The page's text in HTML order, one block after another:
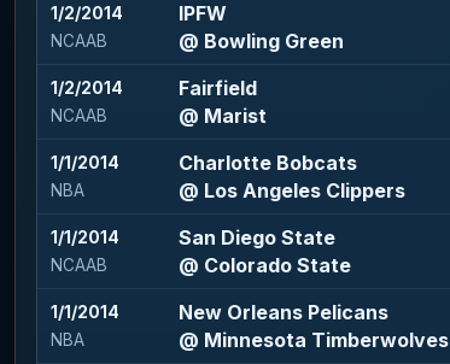
1/2/2014
NCAAB
IPFW
@ Bowling Green
1/2/2014
NCAAB
Fairfield
@ Marist
1/1/2014
NBA
Charlotte Bobcats
@ Los Angeles Clippers
1/1/2014
NCAAB
San Diego State
@ Colorado State
1/1/2014
NBA
New Orleans Pelicans
@ Minnesota Timberwolves